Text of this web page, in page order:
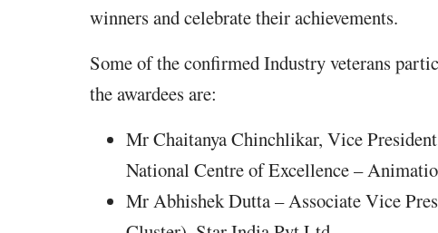
winners and celebrate their achievements.
Some of the confirmed Industry veterans
the awardees are:
Mr Chaitanya Chinchlikar, Vice
National Centre of Excellence –
Mr Abhishek Dutta – Associate Vice